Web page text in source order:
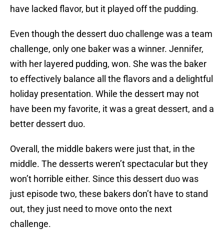
have lacked flavor, but it played off the pudding.
Even though the dessert duo challenge was a team
challenge, only one baker was a winner. Jennifer,
with her layered pudding, won. She was the baker
to effectively balance all the flavors and a delightful
holiday presentation. While the dessert may not
have been my favorite, it was a great dessert, and a
better dessert duo.
Overall, the middle bakers were just that, in the
middle. The desserts weren’t spectacular but they
won’t horrible either. Since this dessert duo was
just episode two, these bakers don’t have to stand
out, they just need to move onto the next
challenge.